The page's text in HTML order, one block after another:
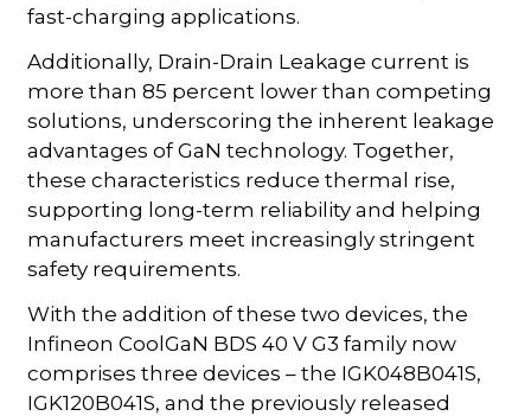
fast-charging applications.
Additionally, Drain-Drain Leakage current is
more than 85 percent lower than competing
solutions, underscoring the inherent leakage
advantages of GaN technology. Together,
these characteristics reduce thermal rise,
supporting long-term reliability and helping
manufacturers meet increasingly stringent
safety requirements.
With the addition of these two devices, the
Infineon CoolGaN BDS 40 V G3 family now
comprises three devices – the IGK048B041S,
IGK120B041S, and the previously released